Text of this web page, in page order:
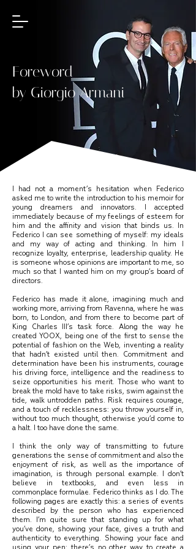
Foreword
by Giorgio Armani
I had not a moment’s hesitation when Federico
asked me to write the introduction to his memoir for
young dreamers and innovators. I accepted
immediately because of my feelings of esteem for
him and the affinity and vision that binds us. In
Federico I can see something of myself: my ideals
and my way of acting and thinking. In him I
recognize loyalty, enterprise, leadership quality. He
is someone whose opinions are important to me, so
much so that I wanted him on my group’s board of
directors.
Federico has made it alone, imagining much and
working more, arriving from Ravenna, where he was
born, to London, and from there to become part of
King Charles III’s task force. Along the way he
created YOOX, being one of the first to sense the
potential of fashion on the Web, inventing a reality
that hadn’t existed until then. Commitment and
determination have been his instruments, courage
his driving force, intelligence and the readiness to
seize opportunities his merit. Those who want to
break the mold have to take risks, swim against the
tide, walk untrodden paths. Risk requires courage,
and a touch of recklessness: you throw yourself in,
without too much thought, otherwise you’d come to
a halt. I too have done the same.
I think the only way of transmitting to future
generations the sense of commitment and also the
enjoyment of risk, as well as the importance of
imagination, is through personal example. I don’t
believe in textbooks, and even less in
commonplace formulae. Federico thinks as I do. The
following pages are exactly this: a series of events
described by the person who has experienced
them. I’m quite sure that standing up for what
you’ve done, showing your face, gives a truth and
authenticity to everything. Showing your face and
using your pen: there’s no other way to create a